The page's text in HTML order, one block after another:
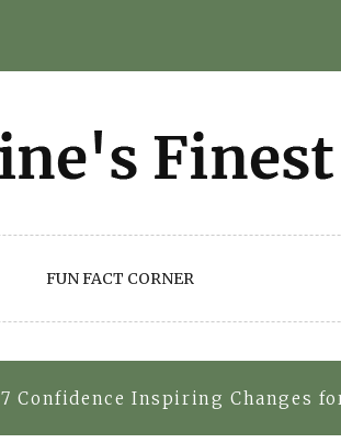
FUN FACT CORNER
7 Confidence Inspiring Changes